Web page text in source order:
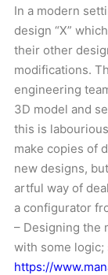
In a modern
design “X”
their other
modifications.
engineering
3D model and
this is
make copies of
new designs,
artful way of
a configurator
– Designing the
with some logic;
https://